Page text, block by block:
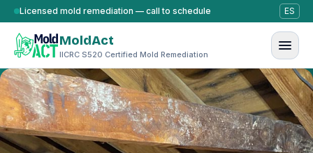
Skip to content
Licensed mold remediation — call to schedule ES
MoldAct
IICRC S520 Certified Mold Remediation